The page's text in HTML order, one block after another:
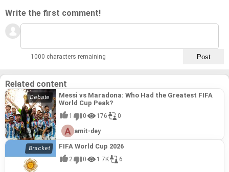
Write the first comment!
1000 characters remaining
Related content
Messi vs Maradona: Who Had the Greatest FIFA
World Cup Peak?
1 0 176 0
amit-dey
FIFA World Cup 2026
2 0 1.7K 6